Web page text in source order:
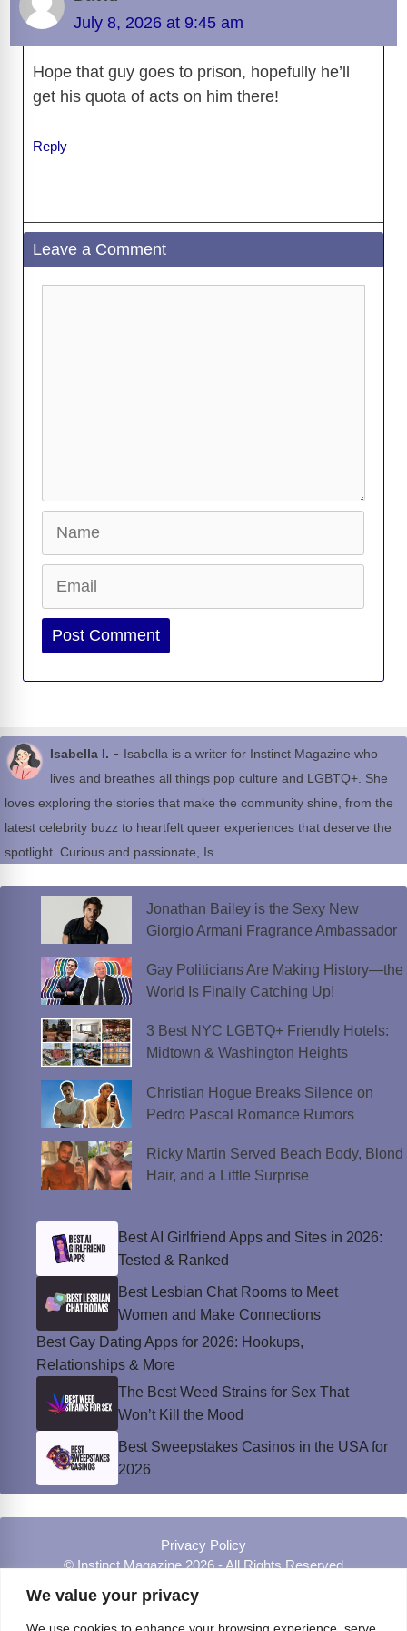
We value your privacy
We use cookies to enhance your browsing experience, serve
b
o
o
k
t
y
d
s
d
o
n
n
g
er
p
p
gr
a
m
a
g
e
y
Li
n
k
July 8, 2026 at 9:45 am
Hope that guy goes to prison, hopefully he’ll
get his quota of acts on him there!
Reply
Leave a Comment
Website
Isabella I. - Isabella is a writer for Instinct Magazine who
lives and breathes all things pop culture and LGBTQ+. She
loves exploring the stories that make the community shine, from the
latest celebrity buzz to heartfelt queer experiences that deserve the
spotlight. Curious and passionate, Is...
Jonathan Bailey is the Sexy New
Giorgio Armani Fragrance Ambassador
Gay Politicians Are Making History—the
World Is Finally Catching Up!
3 Best NYC LGBTQ+ Friendly Hotels:
Midtown & Washington Heights
Christian Hogue Breaks Silence on
Pedro Pascal Romance Rumors
Ricky Martin Served Beach Body, Blond
Hair, and a Little Surprise
Best AI Girlfriend Apps and Sites in 2026:
Tested & Ranked
Best Lesbian Chat Rooms to Meet
Women and Make Connections
Best Gay Dating Apps for 2026: Hookups,
Relationships & More
The Best Weed Strains for Sex That
Won’t Kill the Mood
Best Sweepstakes Casinos in the USA for
2026
Privacy Policy
© Instinct Magazine 2026 - All Rights Reserved